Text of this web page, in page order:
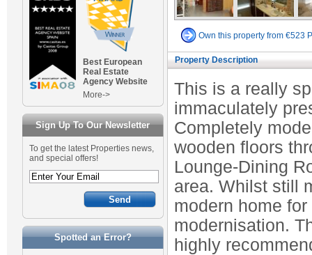
Best European
Real Estate
Agency Website
More->
Sign Up To Our Newsletter
To get the latest Properties news,
and special offers!
Spotted an Error?
Own this property from €523
Property Description
This is a really
immaculately
Completely
wooden floors
Lounge-Dining
area. Whilst still
modern home
modernisation.
highly